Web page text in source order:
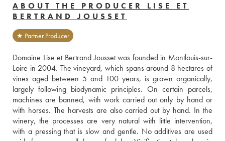
ABOUT THE PRODUCER LISE ET
BERTRAND JOUSSET
★ Partner Producer
Domaine Lise et Bertrand Jousset was founded in Montlouis-sur-
Loire in 2004. The vineyard, which spans around 8 hectares of
vines aged between 5 and 100 years, is grown organically,
largely following biodynamic principles. On certain parcels,
machines are banned, with work carried out only by hand or
with horses. The harvests are also carried out by hand. In the
winery, the processes are very natural with little intervention,
with a pressing that is slow and gentle. No additives are used